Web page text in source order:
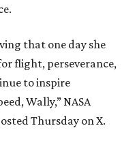
that one day she
flight, perseverance,
to inspire
Wally,” NASA
Thursday on X.